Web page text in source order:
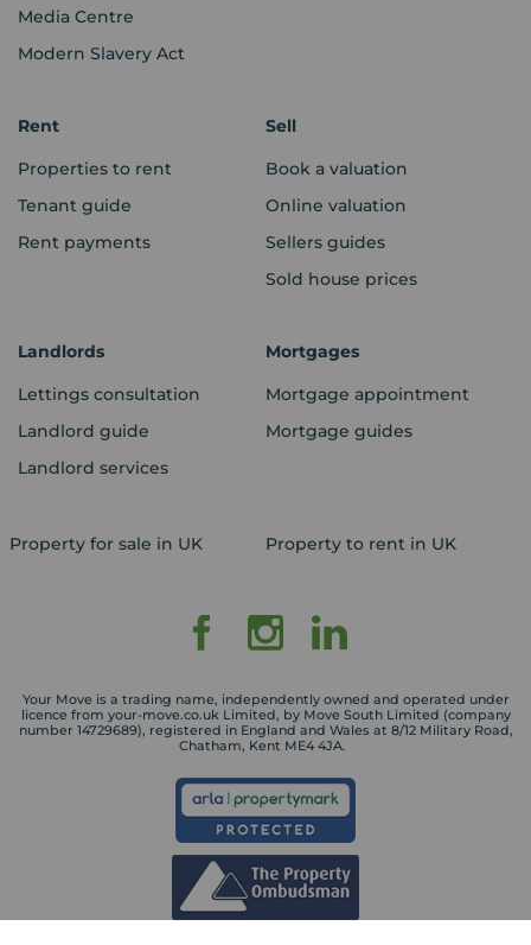
Media Centre
Modern Slavery Act
Rent
Properties to rent
Tenant guide
Rent payments
Sell
Book a valuation
Online valuation
Sellers guides
Sold house prices
Landlords
Lettings consultation
Landlord guide
Landlord services
Mortgages
Mortgage appointment
Mortgage guides
Property for sale in UK Property to rent in UK
Your Move is a trading name, independently owned and operated under
licence from your-move.co.uk Limited, by Move South Limited (company
number 14729689), registered in England and Wales at 8/12 Military Road,
Chatham, Kent ME4 4JA.